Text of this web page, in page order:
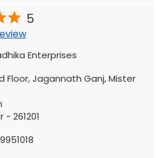
5
Enterprises
Floor, Jagannath Ganj, Mister
- 261201